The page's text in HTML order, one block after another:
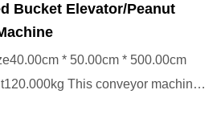
Bucket Elevator/Peanut
* 50.00cm * 500.00cm
This conveyor machine